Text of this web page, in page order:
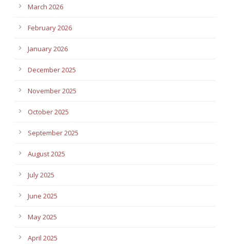
March 2026
February 2026
January 2026
December 2025
November 2025
October 2025
September 2025
August 2025
July 2025
June 2025
May 2025
April 2025